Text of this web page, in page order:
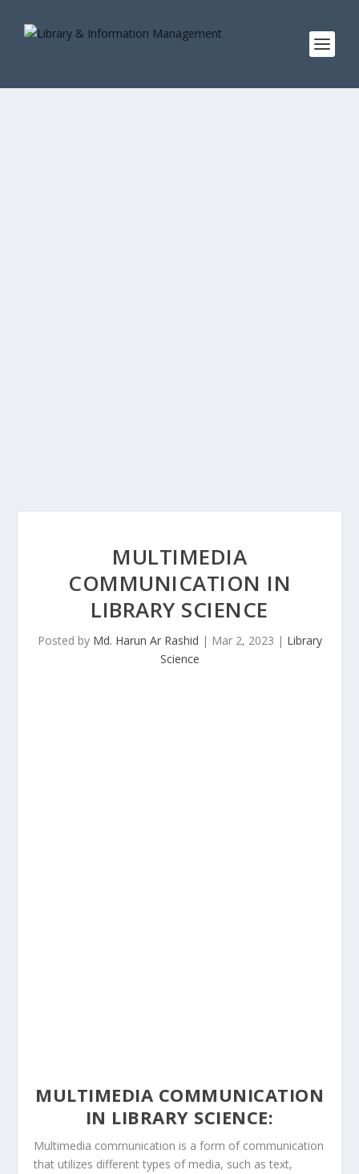
MULTIMEDIA
COMMUNICATION IN
LIBRARY SCIENCE
Posted by Md. Harun Ar Rashid | Mar 2, 2023 | Library
Science
MULTIMEDIA COMMUNICATION
IN LIBRARY SCIENCE:
Multimedia communication is a form of communication
that utilizes different types of media, such as text,